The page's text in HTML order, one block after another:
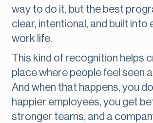
way to do it, but the best
clear, intentional, and built into
work life.
This kind of recognition helps
place where people feel seen
And when that happens, you
happier employees, you get
stronger teams, and a